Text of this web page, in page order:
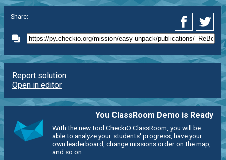
Share:
Report solution
Open in editor
You ClassRoom Demo is Ready
With the new tool CheckiO ClassRoom, you will be
able to analyze your students' progress, have your
own leaderboard, change missions order on the map,
and so on.